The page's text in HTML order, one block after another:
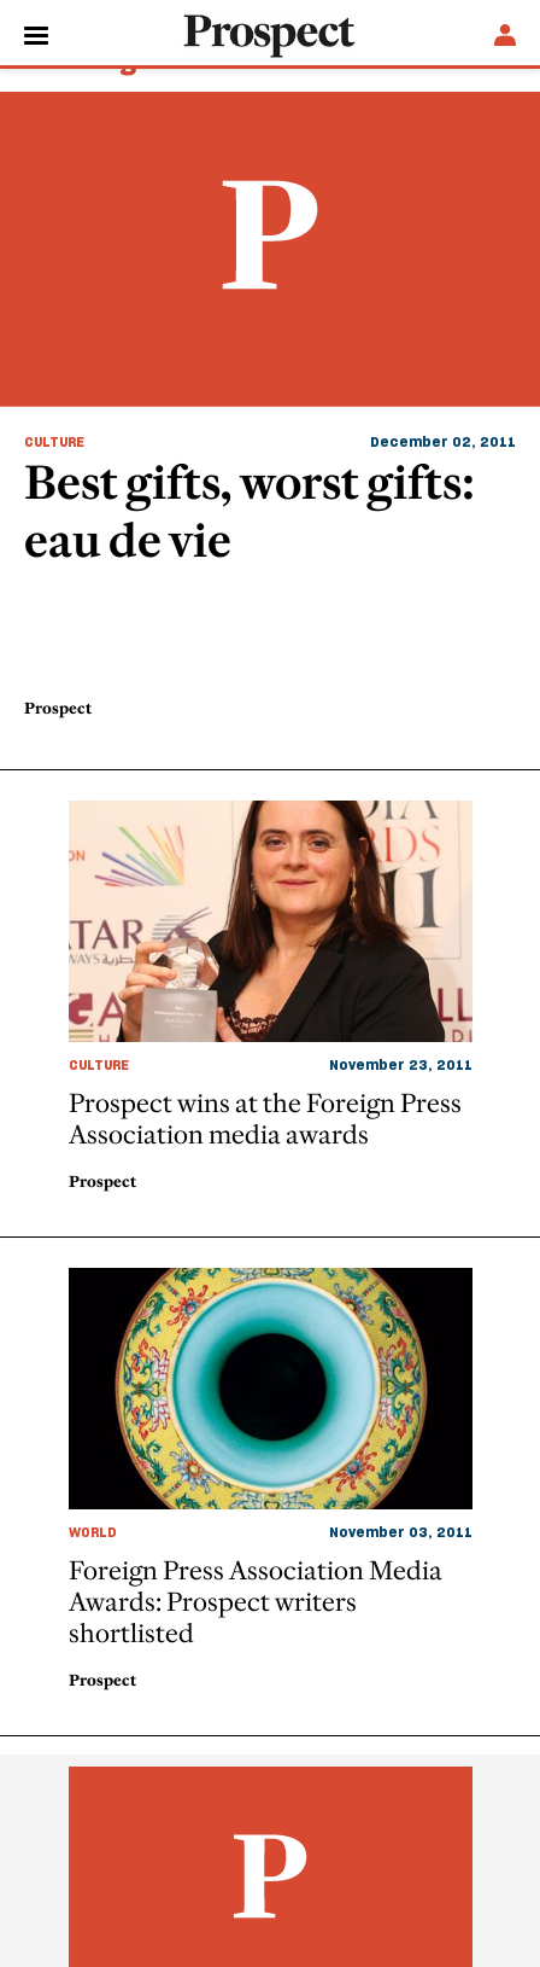
Sam Knight
CULTURE December 02, 2011
Best gifts, worst gifts:
eau de vie
Prospect
CULTURE November 23, 2011
Prospect wins at the Foreign Press
Association media awards
Prospect
WORLD November 03, 2011
Foreign Press Association Media
Awards: Prospect writers
shortlisted
Prospect